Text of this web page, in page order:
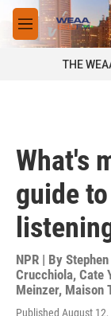
Skip to main
M
e
THE
What's
guide
NPR | By
Crucchiola, Cate
Meinzer, Maison
Published August